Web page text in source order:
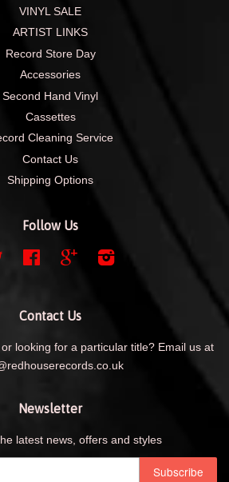
VINYL SALE
ARTIST LINKS
Record Store Day
Accessories
Second Hand Vinyl
Cassettes
Cleaning Service
Contact Us
Shipping Options
Follow Us
Twitter FacebookGoogle
Contact Us
looking for a particular title? Email us at
Newsletter
latest news, offers and styles